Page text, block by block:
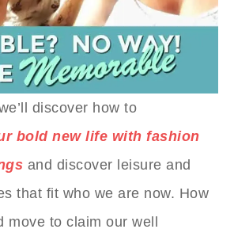
discover how to
bold new life with fashion
and discover leisure and
that fit who we are now. How
move to claim our well